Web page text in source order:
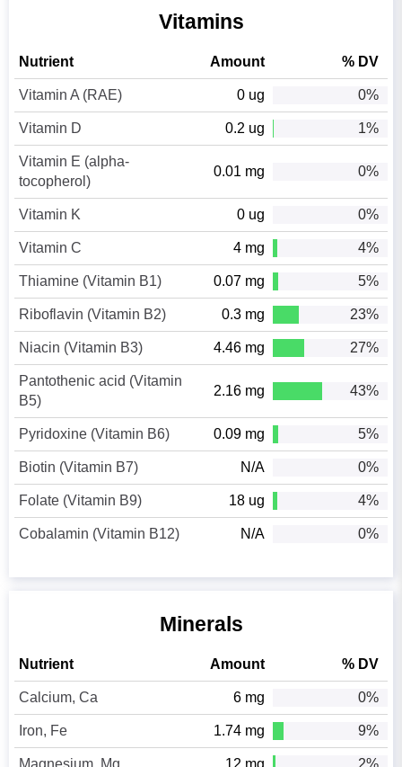
Vitamins
Nutrient Amount % DV
Vitamin A (RAE) 0 ug 0%
Vitamin D 0.2 ug 1%
Vitamin E (alpha-
tocopherol)
0.01 mg 0%
Vitamin K 0 ug 0%
Vitamin C 4 mg 4%
Thiamine (Vitamin B1) 0.07 mg 5%
Riboflavin (Vitamin B2) 0.3 mg 23%
Niacin (Vitamin B3) 4.46 mg 27%
Pantothenic acid (Vitamin
B5)
2.16 mg 43%
Pyridoxine (Vitamin B6) 0.09 mg 5%
Biotin (Vitamin B7) N/A 0%
Folate (Vitamin B9) 18 ug 4%
Cobalamin (Vitamin B12) N/A 0%
Minerals
Nutrient Amount % DV
Calcium, Ca 6 mg 0%
Iron, Fe 1.74 mg 9%
Magnesium, Mg 12 mg 2%